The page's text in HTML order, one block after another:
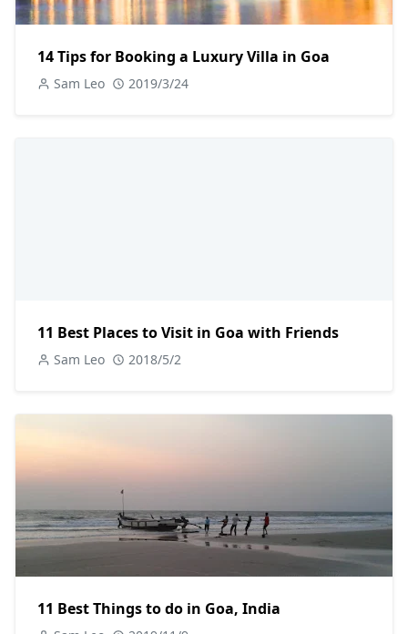
14 Tips for Booking a Luxury Villa in Goa
Sam Leo 2019/3/24
11 Best Places to Visit in Goa with Friends
Sam Leo 2018/5/2
11 Best Things to do in Goa, India